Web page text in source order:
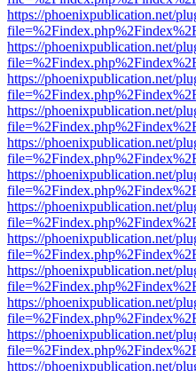
https://phoenixpublication.net/
https://phoenixpublication.net/
https://phoenixpublication.net/
https://phoenixpublication.net/
https://phoenixpublication.net/
https://phoenixpublication.net/
https://phoenixpublication.net/
https://phoenixpublication.net/
https://phoenixpublication.net/
https://phoenixpublication.net/
https://phoenixpublication.net/
https://phoenixpublication.net/